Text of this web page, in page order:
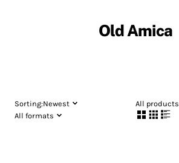
Old Amica
Sorting:Newest
All products
All formats